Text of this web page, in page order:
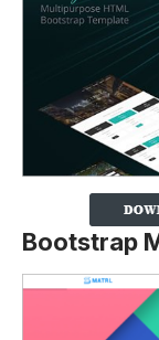
Bootstrap